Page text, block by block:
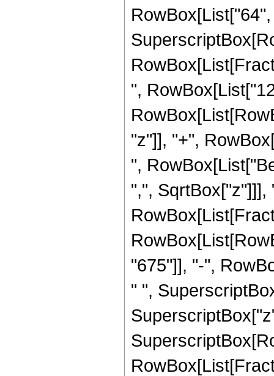
",
"z"]], "+",
",
",", SqrtBox["z"]]],
"675"]], "-",
" ",